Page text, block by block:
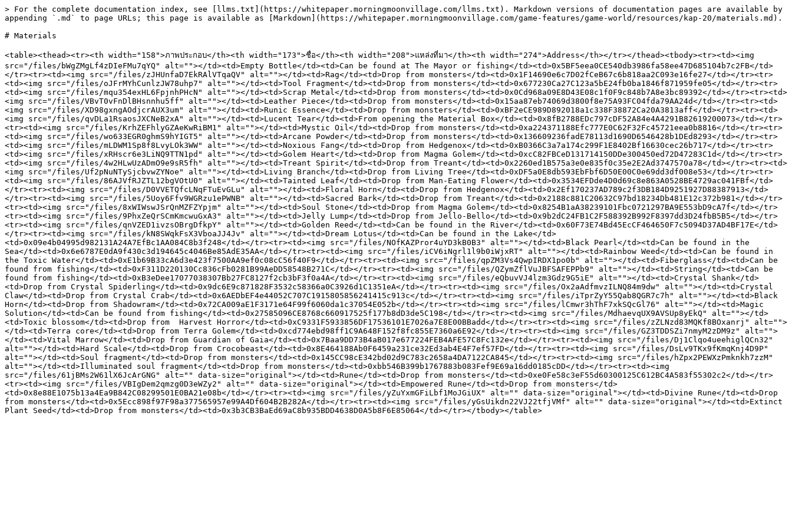
> For the complete documentation index, see [llms.txt](https://whitepaper.morningmoonvillage.com/llms.txt). Markdown versions of documentation pages are available by
appending `.md` to page URLs; this page is available as [Markdown](https://whitepaper.morningmoonvillage.com/game-features/game-world/resources/kap-20/materials.md).
# Materials
<table><thead><tr><th width="158">ภาพประกอบ</th><th width="173">ชื่อ</th><th width="208">แหล่งที่มา</th><th width="274">Address</th></tr></thead><tbody><tr><td><img
src="/files/bWgZMgLf4zDIeFMu7qYQ" alt=""></td><td>Empty Bottle</td><td>Can be found at The Mayor or fishing</td><td>0x5BF5eea0CE540db3986fa58ee47D685104b7c2FB</td>
</tr><tr><td><img src="/files/zJHUnfaD7EkRAlVTqaQV" alt=""></td><td>Rag</td><td>Drop from monsters</td><td>0x1F14690e6c7D02fCeB67c6b818aa2C093e16fe27</td></tr><tr>
<td><img src="/files/oJFrMYhCunlzJW78uhp7" alt=""></td><td>Tool Fragment</td><td>Drop from monsters</td><td>0x677230Ca27C123a5bE24fb0ba1846f871959fe05</td></tr><tr>
<td><img src="/files/mqu354exHL6FpjnhPHcN" alt=""></td><td>Scrap Metal</td><td>Drop from monsters</td><td>0x0Cd968a09E8D43E08c1f0F9c848b7A8e3bc89392</td></tr><tr><td>
<img src="/files/VBvT0vFnDlBHsnnhu5ff" alt=""></td><td>Leather Piece</td><td>Drop from monsters</td><td>0x15aa87eb74069d3800f8e75A93FC04fda79AA24d</td></tr><tr><td>
<img src="/files/XD98gxngAOdjcrAUX3um" alt=""></td><td>Runic Essence</td><td>Drop from monsters</td><td>0xBF2eCE989D892018a1c338F38872Ca20A3813aff</td></tr><tr><td>
<img src="/files/qvDLa1RsaosJXCNeB2xA" alt=""></td><td>Lucent Tear</td><td>From opening the Material Box</td><td>0x8fB2788EDc797cDF52A84e4A4291B82619200073</td></tr>
<tr><td><img src="/files/KrhZEFhlyGZAeKwRiBM1" alt=""></td><td>Mystic Oil</td><td>Drop from monsters</td><td>0xa224371188Efc777E0C62F32Fc45721eea0b8816</td></tr><tr>
<td><img src="/files/wo633EGR0ghmS9hYIGT5" alt=""></td><td>Arcane Powder</td><td>Drop from monsters</td><td>0x136609236fadE78113d1690D6546428b1DEd8293</td></tr><tr>
<td><img src="/files/mLDWM1Sp8f8LvyLOk3WW" alt=""></td><td>Noxious Fang</td><td>Drop from Hedgenox</td><td>0xB0366C3a7a174c299F1E8402Bf16630cec26b717</td></tr><tr>
<td><img src="/files/xRHscr6e3LiNQ9TTN1pd" alt=""></td><td>Golem Heart</td><td>Drop from Magma Golem</td><td>0xcC82FBCeD131714150DDe300450ed72D47283C1d</td></tr><tr>
<td><img src="/files/4w2HLwUzADmO9e9sR5fh" alt=""></td><td>Treant Spirit</td><td>Drop from Treant</td><td>0x2260ed1B575a3e0e835f0c35e2E2Ad3747570a78</td></tr><tr><td>
<img src="/files/Uf2pNuNTySjcbvwZYNoe" alt=""></td><td>Living Branch</td><td>Drop from Living Tree</td><td>0xDF5a0E8db593EbFbf6D50E00C0e69dd3df008e53</td></tr><tr>
<td><img src="/files/86AJVfRJZTL12bgVOtU0" alt=""></td><td>Tainted Leaf</td><td>Drop from Man-Eating Flower</td><td>0x3534EFDde4D0d69c8e863A0528BE4729ac041FBf</td>
</tr><tr><td><img src="/files/D0VVETQfcLNqFTuEvGLu" alt=""></td><td>Floral Horn</td><td>Drop from Hedgenox</td><td>0x2Ef170237AD789c2f3DB184D9251927D88387913</td>
</tr><tr><td><img src="/files/5Uoy6Ffv9WGRzu1ePWNB" alt=""></td><td>Sacred Bark</td><td>Drop from Treant</td><td>0x2188c881C20632C97bd18234Db481E12c372b981</td></tr>
<tr><td><img src="/files/8xWIWswJSrQnMZFZYpjm" alt=""></td><td>Soul Stone</td><td>Drop from Magma Golem</td><td>0x8254B1aA38239101Fbc0721297BA9E553bD9cA7f</td></tr>
<tr><td><img src="/files/9PhxZeQrSCmKmcwuGxA3" alt=""></td><td>Jelly Lump</td><td>Drop from Jello-Bello</td><td>0x9b2dC24FB1C2F588392B992F8397dd3D24fbB5B5</td></tr>
<tr><td><img src="/files/qnVZED1ivzsOBrgDfkpY" alt=""></td><td>Golden Reed</td><td>Can be found in the River</td><td>0x60F73E74Bd45EcCF464650F7c5094D37AD4BF17E</td>
</tr><tr><td><img src="/files/kN8SWqkFsX3VboaJJ4Jv" alt=""></td><td>Dream Lotus</td><td>Can be found in the Lake</td>
<td>0x09e4b04995d982131A24A7EfBc1AA084C8b3f248</td></tr><tr><td><img src="/files/NOfKAZPror4uYD3kB0B3" alt=""></td><td>Black Pearl</td><td>Can be found in the
Sea</td><td>0x6e6787E0dA9f430c3d194645c4046Be85AdE35AA</td></tr><tr><td><img src="/files/iCV6iNgrl1l9b0iWjxRT" alt=""></td><td>Rainbow Weed</td><td>Can be found in
the Toxic Water</td><td>0xE1b69B33cA6d3e423f7500AA9ef0c08cC56f40F9</td></tr><tr><td><img src="/files/qpZM3Vs4QwpIRDX1po0b" alt=""></td><td>Fiberglass</td><td>Can be
found from fishing</td><td>0xF311D220130Cc836cFb0281B99AeDD58548B271C</td></tr><tr><td><img src="/files/QZymZflVuJBFSAFEPPb9" alt=""></td><td>String</td><td>Can be
found from fishing</td><td>0xB3eDee17077038307Bb27FC8127f2cb3bF3f0a4A</td></tr><tr><td><img src="/files/eQbuvVJ4lzm3Gdz9G5iE" alt=""></td><td>Crystal Shank</td>
<td>Drop from Crystal Spiderling</td><td>0x9dc6E9c871828F3532c58366a0C3926d1C1351eA</td></tr><tr><td><img src="/files/Ox2aAdfmvzILNQ84m9dw" alt=""></td><td>Crystal
Claw</td><td>Drop from Crystal Crab</td><td>0x6AEDbEF4e44052C707C1915805856241415c913c</td></tr><tr><td><img src="/files/iTprZyY55Qab8QGR7c7h" alt=""></td><td>Black
Horn</td><td>Drop from Shadowram</td><td>0x72CA009aE1F3171e64F99f6060da1c37054E052b</td></tr><tr><td><img src="/files/lCmwr3hThF7xkSQcGl76" alt=""></td><td>Magic
Solution</td><td>Can be found from fishing</td><td>0x27585096CE8768c660917525f177b8dD3de5C198</td></tr><tr><td><img src="/files/MdhaevqUX9AVSUp8yEkQ" alt=""></td>
<td>Toxic blossom</td><td>Drop from  Harvest Horror</td><td>0xC9331F5933856DF17536101E7026a7E8E00BBadd</td></tr><tr><td><img src="/files/zZLNzd83MQKf8BOxanrj" alt="">
</td><td>Terra core</td><td>Drop from Terra Golem</td><td>0xcd774ebd98ff1C9A648F152f8fc855E7360a6E92</td></tr><tr><td><img src="/files/GZ3TDDSZi7nmyM2zDM9z" alt="">
</td><td>Vital Marrow</td><td>Drop from Guardian of Gaia</td><td>0x7Baa9DD73B4aB017e677224FEB4AFE57C8Fc132e</td></tr><tr><td><img src="/files/Dj1Clqo4ueehiglQCn32"
alt=""></td><td>Hard Scale</td><td>Drop from Crocobeast</td><td>0x8E464188Ab0F6459a231ce32Ed3ab4E4F7ef57FD</td></tr><tr><td><img src="/files/DsLv9TKx9fKmqKnj4D9P"
alt=""></td><td>Soul fragment</td><td>Drop from monsters</td><td>0x145CC98cE342bd02d9C783c2658a4DA7122CA845</td></tr><tr><td><img src="/files/hZpx2PEWXzPmknkh7zzM"
alt=""></td><td>Illuminated soul fragment</td><td>Drop from monsters</td><td>0xbb546B399b1767883b083Fef9E69a16dd0185cDD</td></tr><tr><td><img
src="/files/61jBMs2W61lX6JcArGNG" alt="" data-size="original"></td><td>Rune</td><td>Drop from monsters</td><td>0xe0Fe58c3eF55d60300125C612BC4A583f55302c2</td></tr>
<tr><td><img src="/files/VBIgDem2qmzg0D3eWZy2" alt="" data-size="original"></td><td>Empowered Rune</td><td>Drop from monsters</td>
<td>0x8e88E1075b13a4Ea9B842C08299501E0BA21e08b</td></tr><tr><td><img src="/files/yZuYxmGFiLbf1MoJGiUX" alt="" data-size="original"></td><td>Divine Rune</td><td>Drop
from monsters</td><td>0x5Ecc898f97F98a377565957e99A4Df604B2B282A</td></tr><tr><td><img src="/files/yGsUikdn22VJ22tfjVMf" alt="" data-size="original"></td><td>Extinct